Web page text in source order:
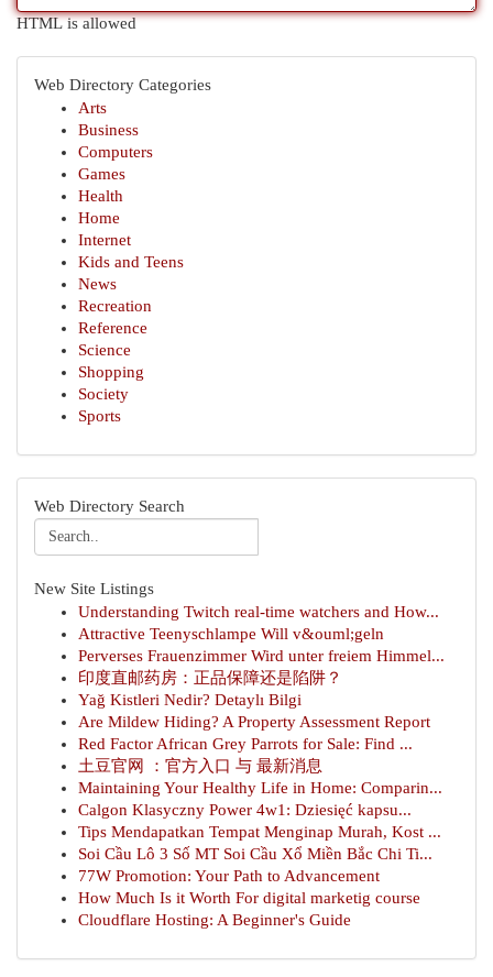
HTML is allowed
Web Directory Categories
Arts
Business
Computers
Games
Health
Home
Internet
Kids and Teens
News
Recreation
Reference
Science
Shopping
Society
Sports
Web Directory Search
New Site Listings
Understanding Twitch real-time watchers and How...
Attractive Teenyschlampe Will v&ouml;geln
Perverses Frauenzimmer Wird unter freiem Himmel...
印度直邮药房：正品保障还是陷阱？
Yağ Kistleri Nedir? Detaylı Bilgi
Are Mildew Hiding? A Property Assessment Report
Red Factor African Grey Parrots for Sale: Find ...
土豆官网 ：官方入口 与 最新消息
Maintaining Your Healthy Life in Home: Comparin...
Calgon Klasyczny Power 4w1: Dziesięć kapsu...
Tips Mendapatkan Tempat Menginap Murah, Kost ...
Soi Cầu Lô 3 Số MT Soi Cầu Xổ Miền Bắc Chi Ti...
77W Promotion: Your Path to Advancement
How Much Is it Worth For digital marketig course
Cloudflare Hosting: A Beginner's Guide